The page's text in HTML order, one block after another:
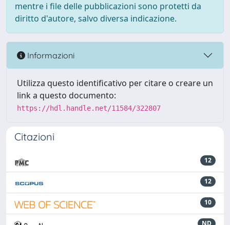
mentre i file delle pubblicazioni sono protetti da
diritto d'autore, salvo diversa indicazione.
Informazioni
Utilizza questo identificativo per citare o creare un
link a questo documento:
https://hdl.handle.net/11584/322807
Citazioni
12
12
10